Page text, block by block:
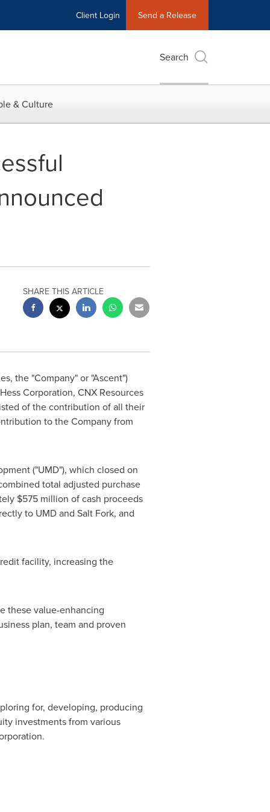
Client Login Send a Release
Search
& Culture
SHARE THIS ARTICLE
the "Company" or "Ascent")
Corporation, CNX Resources
of the contribution of all their
to the Company from
("UMD"), which closed on
total adjusted purchase
$575 million of cash proceeds
to UMD and Salt Fork, and
facility, increasing the
these value-enhancing
plan, team and proven
for, developing, producing
investments from various